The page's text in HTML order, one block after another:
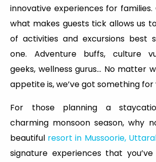
innovative experiences for
what makes guests tick allows us
of activities and excursions best
one. Adventure buffs, culture
geeks, wellness gurus… No matter
appetite is, we’ve got something for
For those planning a
charming monsoon season, why
beautiful resort in Mussoorie,
signature experiences that